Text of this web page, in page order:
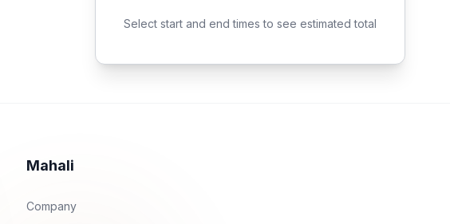
Select start and end times to see estimated total
Mahali
Company